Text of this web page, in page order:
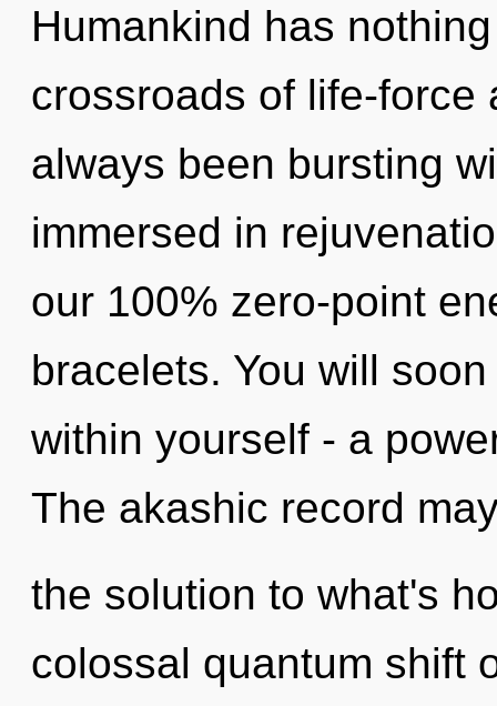
Humankind has
crossroads of life-force
always been bursting
immersed in
our 100% zero-point
bracelets. You will
within yourself - a
The akashic record
the solution to what's
colossal quantum shift